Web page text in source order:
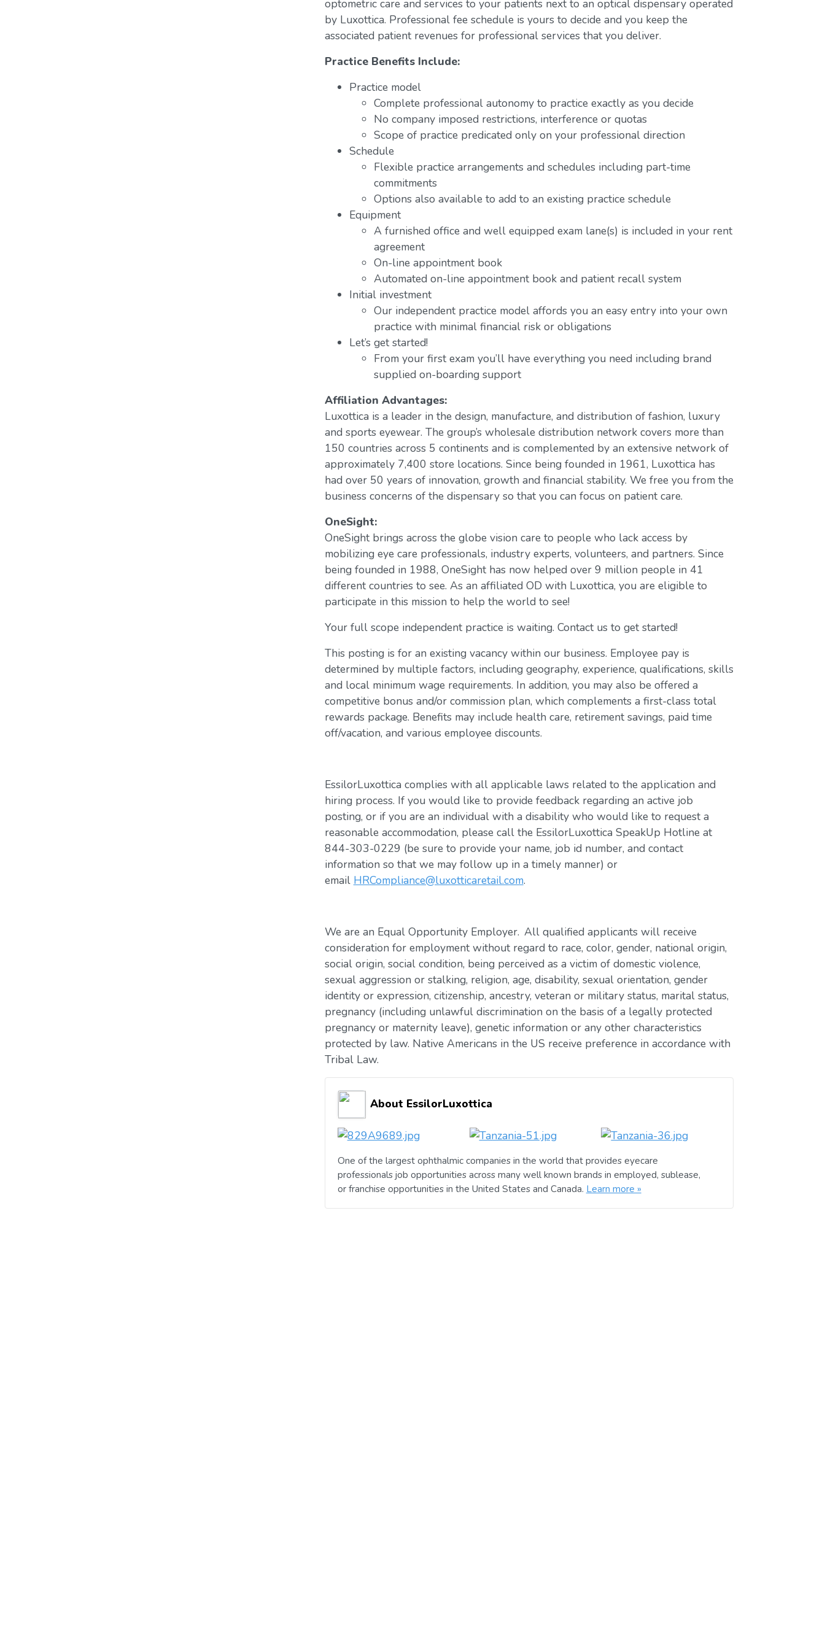
optometric care and services to your patients next to an optical dispensary operated
by Luxottica. Professional fee schedule is yours to decide and you keep the
associated patient revenues for professional services that you deliver.
Practice Benefits Include:
Practice model
Complete professional autonomy to practice exactly as you decide
No company imposed restrictions, interference or quotas
Scope of practice predicated only on your professional direction
Schedule
Flexible practice arrangements and schedules including part-time
commitments
Options also available to add to an existing practice schedule
Equipment
A furnished office and well equipped exam lane(s) is included in your rent
agreement
On-line appointment book
Automated on-line appointment book and patient recall system
Initial investment
Our independent practice model affords you an easy entry into your own
practice with minimal financial risk or obligations
Let’s get started!
From your first exam you’ll have everything you need including brand
supplied on-boarding support
Affiliation Advantages:
Luxottica is a leader in the design, manufacture, and distribution of fashion, luxury
and sports eyewear. The group’s wholesale distribution network covers more than
150 countries across 5 continents and is complemented by an extensive network of
approximately 7,400 store locations. Since being founded in 1961, Luxottica has
had over 50 years of innovation, growth and financial stability. We free you from the
business concerns of the dispensary so that you can focus on patient care.
OneSight:
OneSight brings across the globe vision care to people who lack access by
mobilizing eye care professionals, industry experts, volunteers, and partners. Since
being founded in 1988, OneSight has now helped over 9 million people in 41
different countries to see. As an affiliated OD with Luxottica, you are eligible to
participate in this mission to help the world to see!
Your full scope independent practice is waiting. Contact us to get started!
This posting is for an existing vacancy within our business. Employee pay is
determined by multiple factors, including geography, experience, qualifications, skills
and local minimum wage requirements. In addition, you may also be offered a
competitive bonus and/or commission plan, which complements a first-class total
rewards package. Benefits may include health care, retirement savings, paid time
off/vacation, and various employee discounts.
EssilorLuxottica complies with all applicable laws related to the application and
hiring process. If you would like to provide feedback regarding an active job
posting, or if you are an individual with a disability who would like to request a
reasonable accommodation, please call the EssilorLuxottica SpeakUp Hotline at
844-303-0229 (be sure to provide your name, job id number, and contact
information so that we may follow up in a timely manner) or
email HRCompliance@luxotticaretail.com.
We are an Equal Opportunity Employer. All qualified applicants will receive
consideration for employment without regard to race, color, gender, national origin,
social origin, social condition, being perceived as a victim of domestic violence,
sexual aggression or stalking, religion, age, disability, sexual orientation, gender
identity or expression, citizenship, ancestry, veteran or military status, marital status,
pregnancy (including unlawful discrimination on the basis of a legally protected
pregnancy or maternity leave), genetic information or any other characteristics
protected by law. Native Americans in the US receive preference in accordance with
Tribal Law.
About EssilorLuxottica
One of the largest ophthalmic companies in the world that provides eyecare
professionals job opportunities across many well known brands in employed, sublease,
or franchise opportunities in the United States and Canada. Learn more »